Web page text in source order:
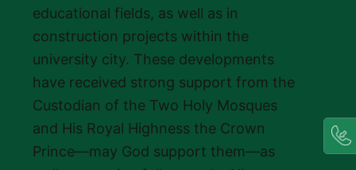
educational fields, as well as in
construction projects within the
university city. These developments
have received strong support from the
Custodian of the Two Holy Mosques
and His Royal Highness the Crown
Prince—may God support them—as